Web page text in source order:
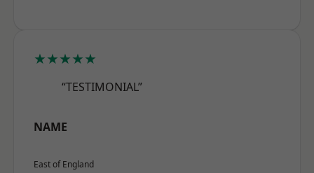
★★★★★
“TESTIMONIAL”
NAME
East of England